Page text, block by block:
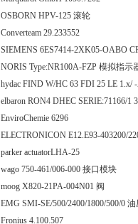
OSBORN HPV-125 滚轮
Converteam 29.233552
SIEMENS 6ES7414-2XK05-OABO
NORIS Type:NR100A-FZP 模拟指示
hydac FIND W/HC 63 FDI 25 LE 1.x/
elbaron RON4 DHEC SERIE:71166/1
EnviroChemie 6296
ELECTRONICON E12.E93-403200/
parker actuatorLHA-25
wago 750-461/006-000 接口模块
moog X820-21PA-004N01 阀
EMG SMI-SE/500/2400/1800/500/0
Fronius 4.100.507